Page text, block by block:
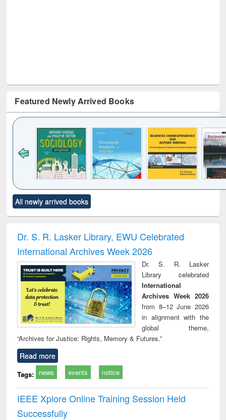
Featured Newly Arrived Books
to see
content):
Title (Click to see
original content):
and report writing
: a practical
approach to
business &
technical
communication
treatment and
reuse
All newly arrived books
Dr. S. R. Lasker Library, EWU Celebrated
International Archives Week 2026
Dr. S. R. Lasker
Library celebrated
International
Archives Week 2026
from 8–12 June 2026
in alignment with the
global theme,
“Archives for Justice: Rights, Memory & Futures.”
Read more
Tags: news events notice
IEEE Xplore Online Training Session Held
Successfully